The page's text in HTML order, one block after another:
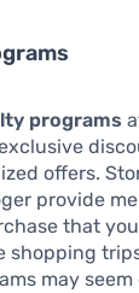
programs
offers.
provide
that
shopping
may